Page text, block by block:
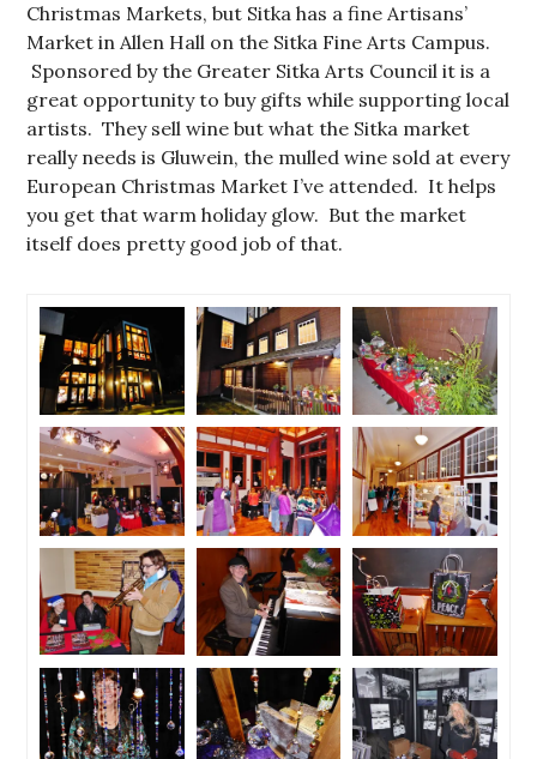
Christmas Markets, but Sitka has a fine Artisans’
Market in Allen Hall on the Sitka Fine Arts Campus.
Sponsored by the Greater Sitka Arts Council it is a
great opportunity to buy gifts while supporting local
artists. They sell wine but what the Sitka market
really needs is Gluwein, the mulled wine sold at every
European Christmas Market I’ve attended. It helps
you get that warm holiday glow. But the market
itself does pretty good job of that.